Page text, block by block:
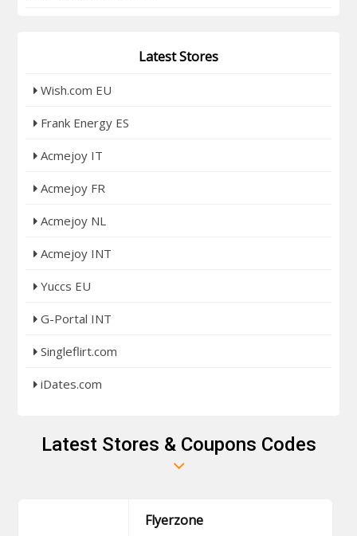
Latest Stores
Wish.com EU
Frank Energy ES
Acmejoy IT
Acmejoy FR
Acmejoy NL
Acmejoy INT
Yuccs EU
G-Portal INT
Singleflirt.com
iDates.com
Latest Stores & Coupons Codes
Flyerzone